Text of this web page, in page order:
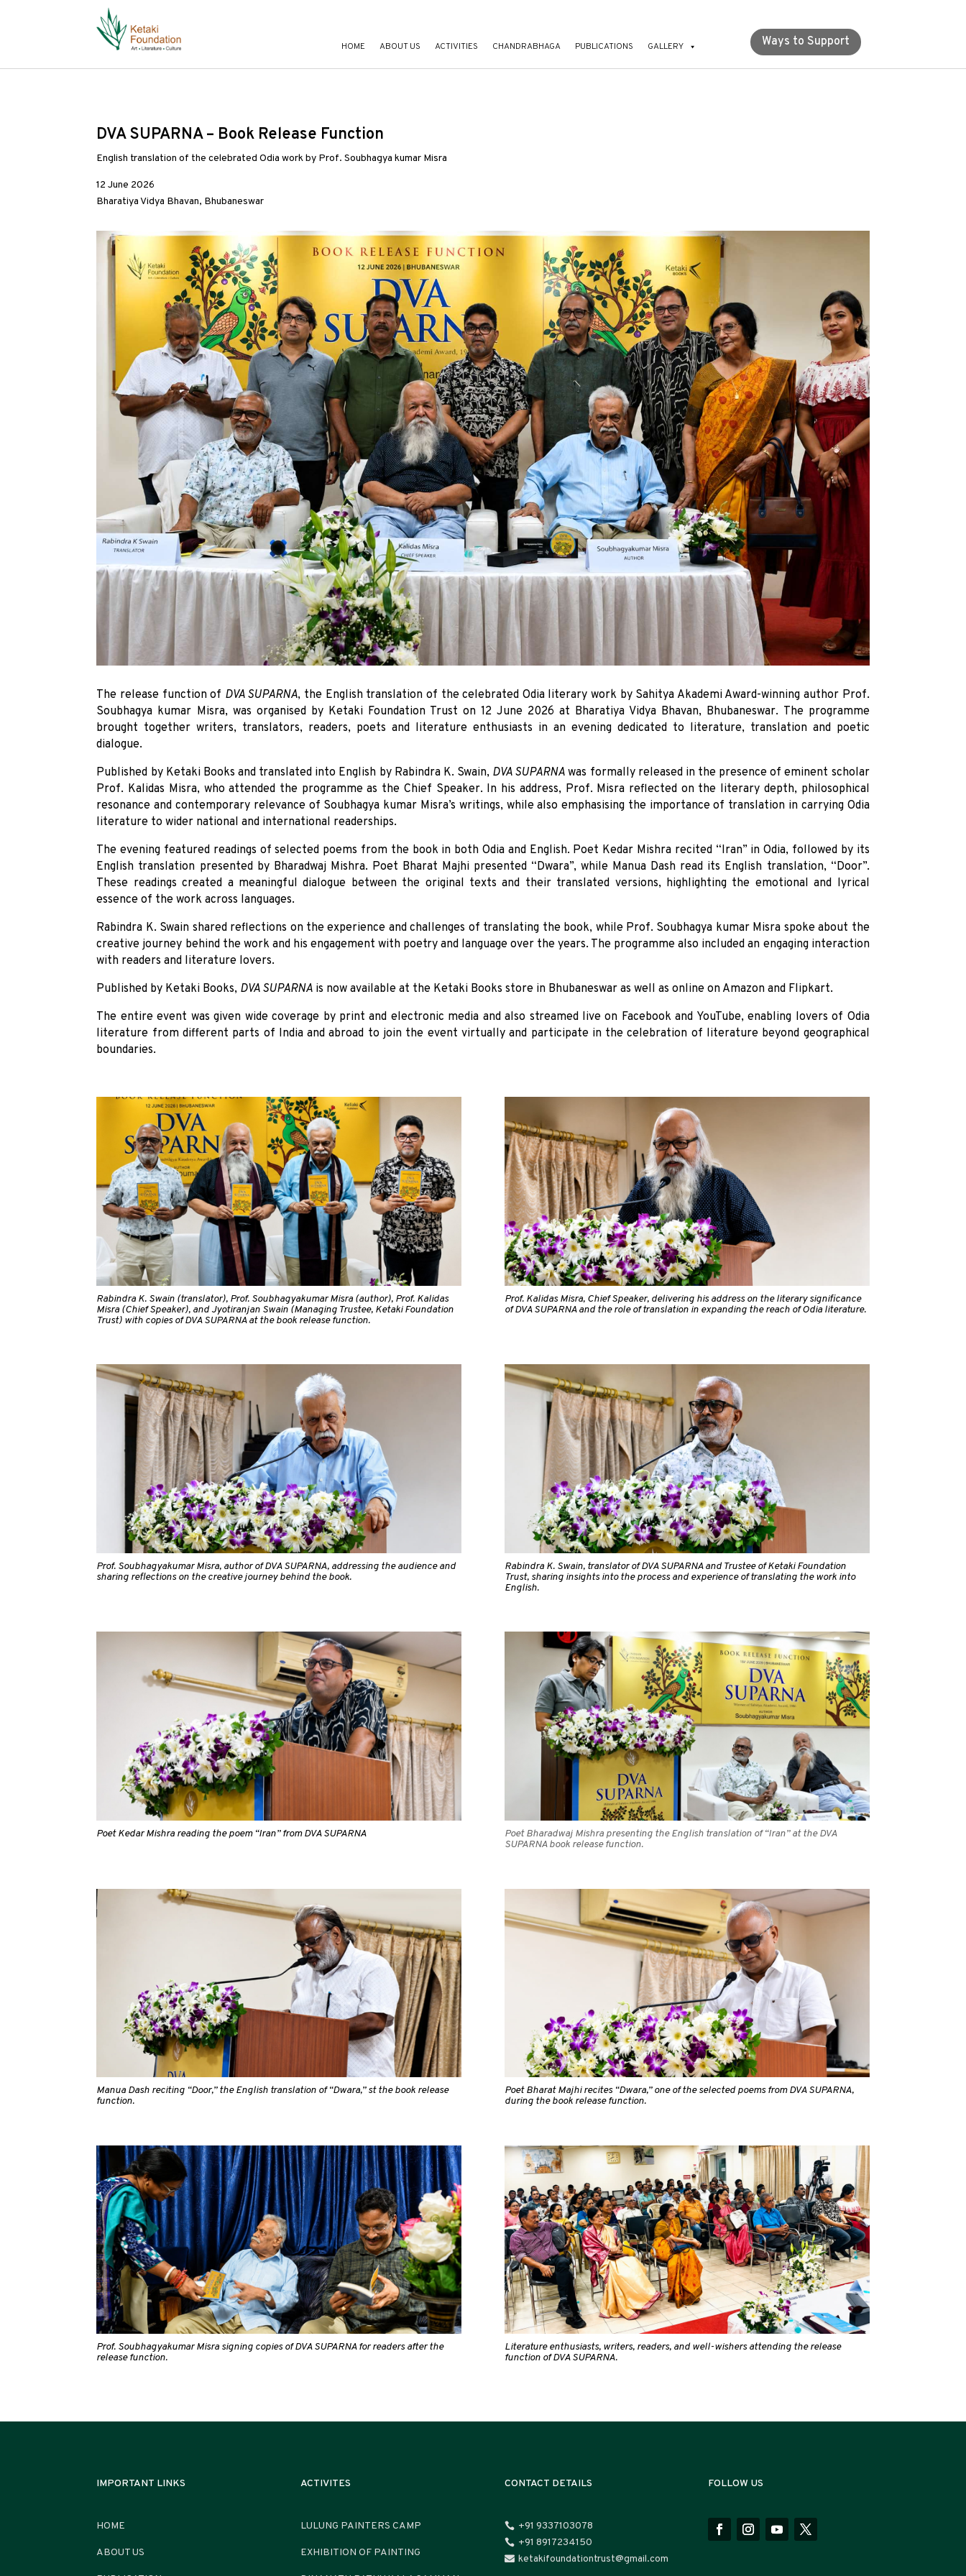
HOME ABOUT US ACTIVITIES CHANDRABHAGA PUBLICATIONS GALLERY Ways to Support
DVA SUPARNA – Book Release Function
English translation of the celebrated Odia work by Prof. Soubhagya kumar Misra
12 June 2026
Bharatiya Vidya Bhavan, Bhubaneswar
The release function of DVA SUPARNA, the English translation of the celebrated Odia literary work by Sahitya Akademi Award-winning author Prof.
Soubhagya kumar Misra, was organised by Ketaki Foundation Trust on 12 June 2026 at Bharatiya Vidya Bhavan, Bhubaneswar. The programme
brought together writers, translators, readers, poets and literature enthusiasts in an evening dedicated to literature, translation and poetic
dialogue.
Published by Ketaki Books and translated into English by Rabindra K. Swain, DVA SUPARNA was formally released in the presence of eminent scholar
Prof. Kalidas Misra, who attended the programme as the Chief Speaker. In his address, Prof. Misra reflected on the literary depth, philosophical
resonance and contemporary relevance of Soubhagya kumar Misra’s writings, while also emphasising the importance of translation in carrying Odia
literature to wider national and international readerships.
The evening featured readings of selected poems from the book in both Odia and English. Poet Kedar Mishra recited “Iran” in Odia, followed by its
English translation presented by Bharadwaj Mishra. Poet Bharat Majhi presented “Dwara”, while Manua Dash read its English translation, “Door”.
These readings created a meaningful dialogue between the original texts and their translated versions, highlighting the emotional and lyrical
essence of the work across languages.
Rabindra K. Swain shared reflections on the experience and challenges of translating the book, while Prof. Soubhagya kumar Misra spoke about the
creative journey behind the work and his engagement with poetry and language over the years. The programme also included an engaging interaction
with readers and literature lovers.
Published by Ketaki Books, DVA SUPARNA is now available at the Ketaki Books store in Bhubaneswar as well as online on Amazon and Flipkart.
The entire event was given wide coverage by print and electronic media and also streamed live on Facebook and YouTube, enabling lovers of Odia
literature from different parts of India and abroad to join the event virtually and participate in the celebration of literature beyond geographical
boundaries.
Rabindra K. Swain (translator), Prof. Soubhagyakumar Misra (author), Prof. Kalidas
Misra (Chief Speaker), and Jyotiranjan Swain (Managing Trustee, Ketaki Foundation
Trust) with copies of DVA SUPARNA at the book release function.
Prof. Kalidas Misra, Chief Speaker, delivering his address on the literary significance
of DVA SUPARNA and the role of translation in expanding the reach of Odia literature.
Prof. Soubhagyakumar Misra, author of DVA SUPARNA, addressing the audience and
sharing reflections on the creative journey behind the book.
Rabindra K. Swain, translator of DVA SUPARNA and Trustee of Ketaki Foundation
Trust, sharing insights into the process and experience of translating the work into
English.
Poet Kedar Mishra reading the poem “Iran” from DVA SUPARNA
Poet Bharadwaj Mishra presenting the English translation of “Iran” at the DVA
SUPARNA book release function.
Manua Dash reciting “Door,” the English translation of “Dwara,” st the book release
function.
Poet Bharat Majhi recites “Dwara,” one of the selected poems from DVA SUPARNA,
during the book release function.
Prof. Soubhagyakumar Misra signing copies of DVA SUPARNA for readers after the
release function.
Literature enthusiasts, writers, readers, and well-wishers attending the release
function of DVA SUPARNA.
IMPORTANT LINKS
HOME
ABOUT US
ACTIVITES
LULUNG PAINTERS CAMP
EXHIBITION OF PAINTING
CONTACT DETAILS
 +91 9337103078
 +91 8917234150
 ketakifoundationtrust@gmail.com
FOLLOW US